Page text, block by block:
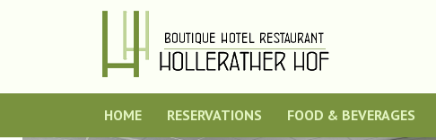
HOME RESERVATIONS FOOD & BEVERAGES